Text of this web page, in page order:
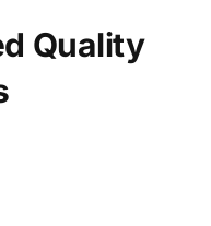
Quality